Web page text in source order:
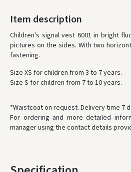
Item description
Children's signal vest 6001 in bright
pictures on the sides. With two
fastening.
Size XS for children from 3 to 7 years.
Size S for children from 7 to 10 years.
*Waistcoat on request. Delivery time 7
For ordering and more detailed
manager using the contact details